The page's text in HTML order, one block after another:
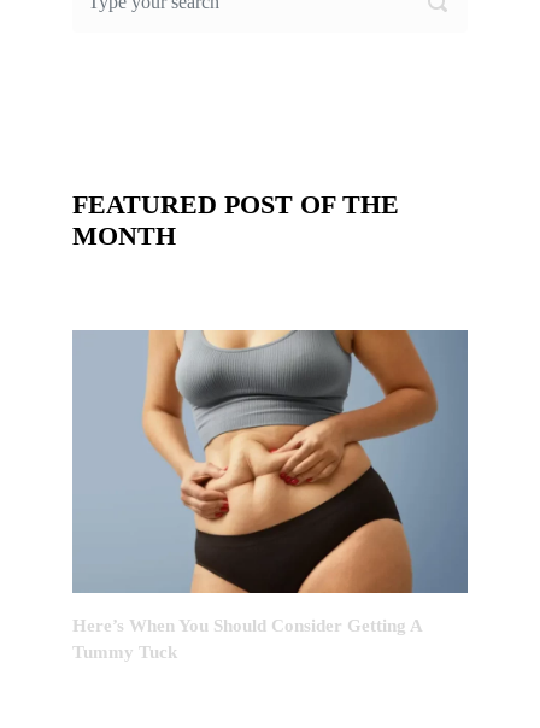
FEATURED POST OF THE
MONTH
Here’s When You Should Consider Getting A
Tummy Tuck